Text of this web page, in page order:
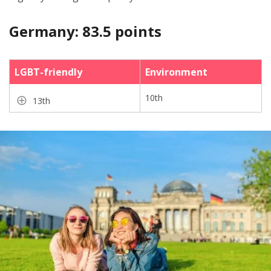
Germany: 83.5 points
LGBT-friendly Environment
13th 10th